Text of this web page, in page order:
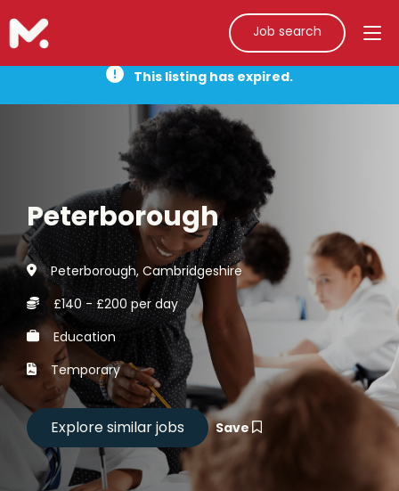
Job search
This listing has expired.
Peterborough
Peterborough, Cambridgeshire
£140 - £200 per day
Education
Temporary
Save